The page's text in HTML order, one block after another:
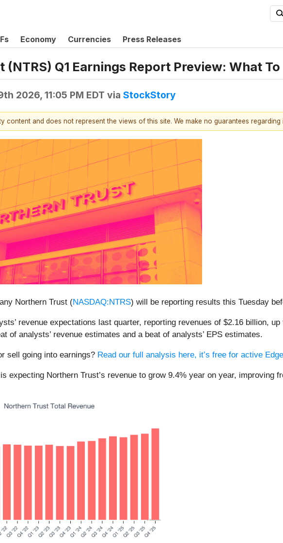
Economy Currencies Press Releases
Q1 Earnings Report Preview: What
2026, 11:05 PM EDT via StockStory
content and does not represent the views of this site. We make no guarantees
Northern Trust (NASDAQ:NTRS) will be reporting results this Tuesday
revenue expectations last quarter, reporting revenues of $2.16 billion,
of analysts’ revenue estimates and a beat of analysts’ EPS estimates.
sell going into earnings? Read our full analysis here, it’s free for active
expecting Northern Trust’s revenue to grow 9.4% year on year, improving